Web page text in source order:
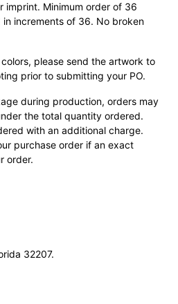
imprint. Minimum order of 36
increments of 36. No broken
please send the artwork to
prior to submitting your PO.
during production, orders may
the total quantity ordered.
with an additional charge.
purchase order if an exact
order.
32207.